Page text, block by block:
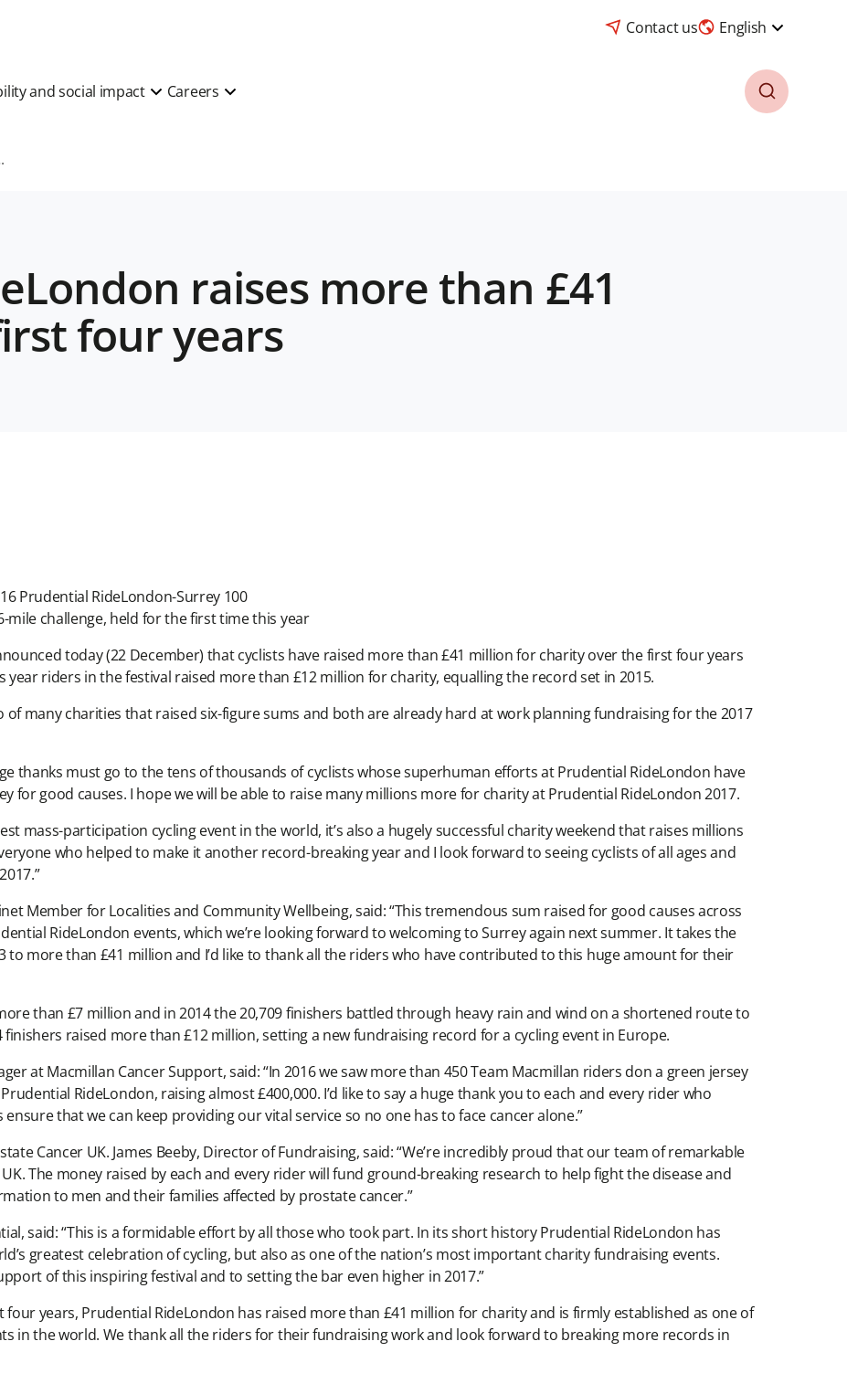
Contact us English
and social impact Careers
the first four years
raises more than £41
four years
Prudential RideLondon-Surrey 100
mile challenge, held for the first time this year
today (22 December) that cyclists have raised more than £41 million for charity over the first four years
year riders in the festival raised more than £12 million for charity, equalling the record set in 2015.
of many charities that raised six-figure sums and both are already hard at work planning fundraising for the 2017
thanks must go to the tens of thousands of cyclists whose superhuman efforts at Prudential RideLondon have
for good causes. I hope we will be able to raise many millions more for charity at Prudential RideLondon 2017.
mass-participation cycling event in the world, it’s also a hugely successful charity weekend that raises millions
who helped to make it another record-breaking year and I look forward to seeing cyclists of all ages and
Member for Localities and Community Wellbeing, said: “This tremendous sum raised for good causes across
RideLondon events, which we’re looking forward to welcoming to Surrey again next summer. It takes the
to more than £41 million and I’d like to thank all the riders who have contributed to this huge amount for their
than £7 million and in 2014 the 20,709 finishers battled through heavy rain and wind on a shortened route to
raised more than £12 million, setting a new fundraising record for a cycling event in Europe.
at Macmillan Cancer Support, said: “In 2016 we saw more than 450 Team Macmillan riders don a green jersey
RideLondon, raising almost £400,000. I’d like to say a huge thank you to each and every rider who
that we can keep providing our vital service so no one has to face cancer alone.”
Cancer UK. James Beeby, Director of Fundraising, said: “We’re incredibly proud that our team of remarkable
The money raised by each and every rider will fund ground-breaking research to help fight the disease and
to men and their families affected by prostate cancer.”
said: “This is a formidable effort by all those who took part. In its short history Prudential RideLondon has
greatest celebration of cycling, but also as one of the nation’s most important charity fundraising events.
of this inspiring festival and to setting the bar even higher in 2017.”
four years, Prudential RideLondon has raised more than £41 million for charity and is firmly established as one of
in the world. We thank all the riders for their fundraising work and look forward to breaking more records in